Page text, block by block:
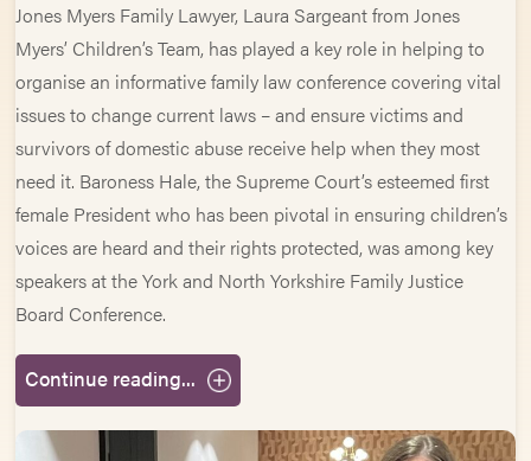
Jones Myers Family Lawyer, Laura Sargeant from Jones
Myers’ Children’s Team, has played a key role in helping to
organise an informative family law conference covering vital
issues to change current laws – and ensure victims and
survivors of domestic abuse receive help when they most
need it. Baroness Hale, the Supreme Court’s esteemed first
female President who has been pivotal in ensuring children’s
voices are heard and their rights protected, was among key
speakers at the York and North Yorkshire Family Justice
Board Conference.
Continue reading...